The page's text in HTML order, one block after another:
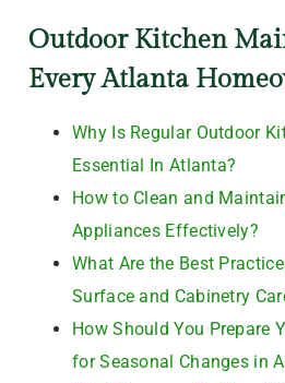
Outdoor Kitchen
Every Atlanta
Why Is Regular Outdoor
Essential In Atlanta?
How to Clean and
Appliances Effectively?
What Are the Best
Surface and Cabinetry
How Should You Prepare
for Seasonal Changes in